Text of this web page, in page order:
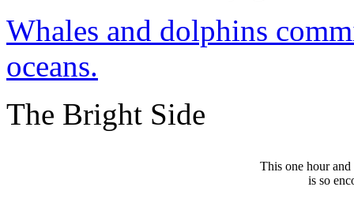
Whales and dolphins
oceans.
The Bright Side
This one hour
is so